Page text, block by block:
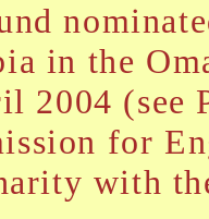
in the
2004 (see
for
with